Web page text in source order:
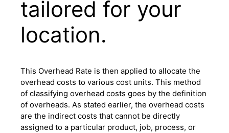
tailored for your
location.
This Overhead Rate is then applied to allocate the
overhead costs to various cost units. This method
of classifying overhead costs goes by the definition
of overheads. As stated earlier, the overhead costs
are the indirect costs that cannot be directly
assigned to a particular product, job, process, or